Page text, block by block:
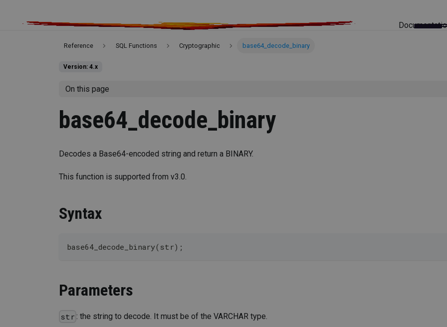
Reference SQL Functions Cryptographic base64_decode_binary
Version: 4.x
On this page
base64_decode_binary
Decodes a Base64-encoded string and return a BINARY.
This function is supported from v3.0.
Syntax
base64_decode_binary(str);
Parameters
str : the string to decode. It must be of the VARCHAR type.